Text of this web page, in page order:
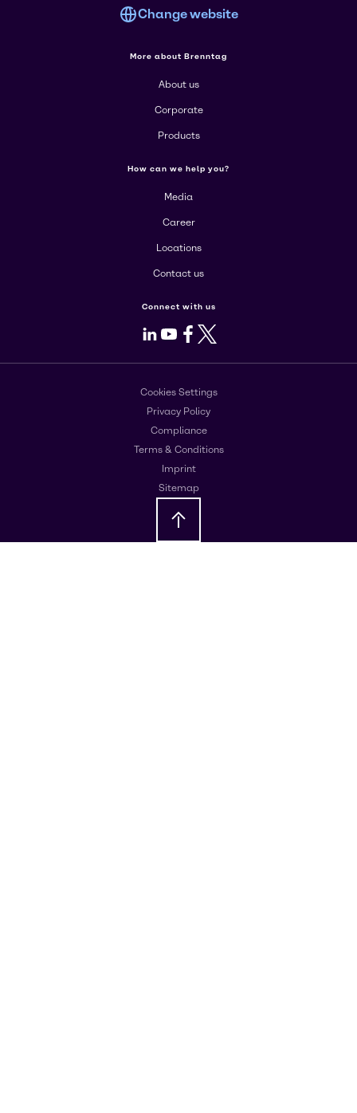
Change website
More about Brenntag
About us
Corporate
Products
How can we help you?
Media
Career
Locations
Contact us
Connect with us
LinkedIn
Youtube
Facebook
X
Cookies Settings
Privacy Policy
Compliance
Terms & Conditions
Imprint
Sitemap